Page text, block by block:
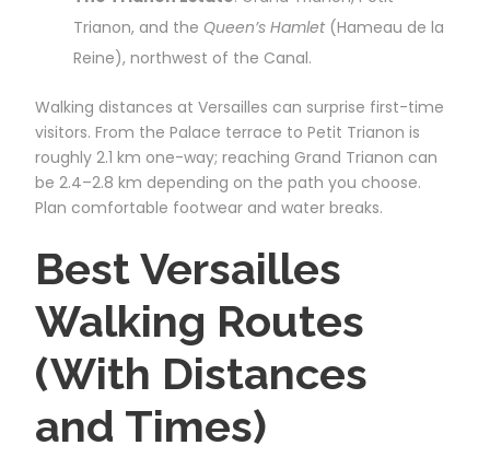
Trianon, and the Queen’s Hamlet (Hameau de la
Reine), northwest of the Canal.
Walking distances at Versailles can surprise first-time
visitors. From the Palace terrace to Petit Trianon is
roughly 2.1 km one-way; reaching Grand Trianon can
be 2.4–2.8 km depending on the path you choose.
Plan comfortable footwear and water breaks.
Best Versailles
Walking Routes
(With Distances
and Times)